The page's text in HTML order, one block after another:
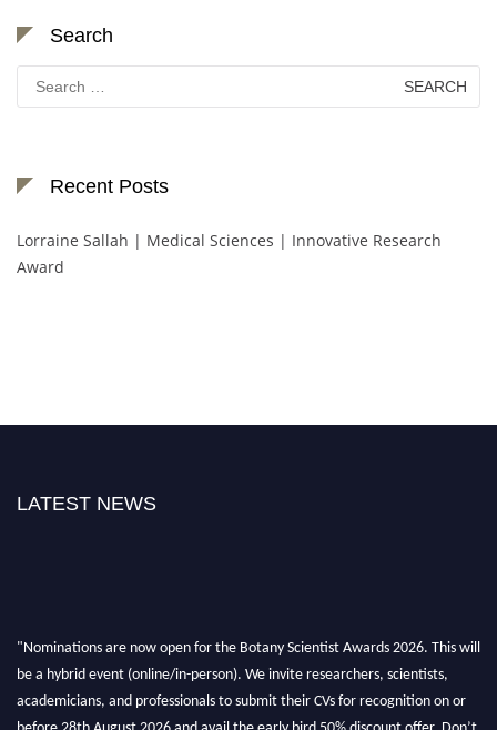
Search
for:
Recent Posts
Lorraine Sallah | Medical Sciences | Innovative Research
Award
LATEST NEWS
"Nominations are now open for the Botany Scientist Awards 2026. This will
be a hybrid event (online/in-person). We invite researchers, scientists,
academicians, and professionals to submit their CVs for recognition on or
before 28th August 2026 and avail the early bird 50% discount offer. Don’t